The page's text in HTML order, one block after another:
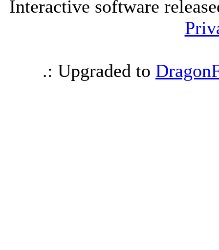
Interactive software
.: Upgraded to